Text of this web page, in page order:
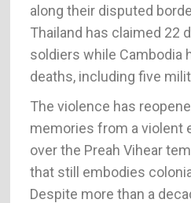
along their disputed
Thailand has claimed 22
soldiers while Cambodia
deaths, including five
The violence has
memories from a violent
over the Preah Vihear
that still embodies
Despite more than a